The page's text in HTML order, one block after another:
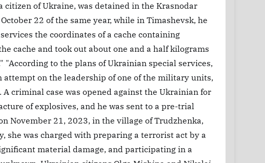
citizen of Ukraine, was detained in the Krasnodar
22 of the same year, while in Timashevsk, he
the coordinates of a cache containing
cache and took out about one and a half kilograms
"According to the plans of Ukrainian special services,
attempt on the leadership of one of the military units,
criminal case was opened against the Ukrainian for
of explosives, and he was sent to a pre-trial
November 21, 2023, in the village of Trudzhenka,
she was charged with preparing a terrorist act by a
material damage, and participating in a